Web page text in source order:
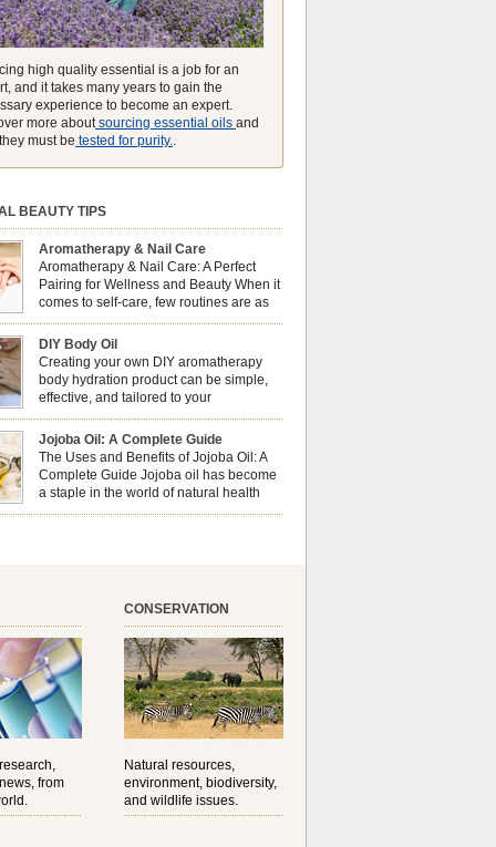
high quality essential is a job for an
and it takes many years to gain the
experience to become an expert.
more aboutsourcing essential oils and
must be tested for purity..
BEAUTY TIPS
Aromatherapy & Nail Care
Aromatherapy & Nail Care: A Perfect
Pairing for Wellness and Beauty When it
comes to self-care, few routines are as
soothing and empowering as a nail care
But did you know that combining nail care with
can enhance both your physical and
well-being? This dynamic duo doesn’t just
nails looking […]
DIY Body Oil
Creating your own DIY aromatherapy
body hydration product can be simple,
effective, and tailored to your
preferences. Body oils are considered
skin because they offer deep hydration,
and protection. They lock in moisture by
protective barrier on the skin, which helps
loss — especially useful for dry or […]
Jojoba Oil: A Complete Guide
The Uses and Benefits of Jojoba Oil: A
Complete Guide Jojoba oil has become
a staple in the world of natural health
and beauty. Prized for its versatility,
from
CONSERVATION
Natural resources,
environment, biodiversity,
and wildlife issues.